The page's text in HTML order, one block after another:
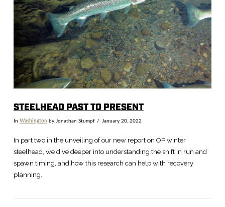
VIEW POST
STEELHEAD PAST TO PRESENT
In Washington by Jonathan Stumpf January 20, 2022
In part two in the unveiling of our new report on OP winter
steelhead, we dive deeper into understanding the shift in run and
spawn timing, and how this research can help with recovery
planning.